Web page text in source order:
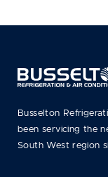
Busselton
been servicing the
South West region